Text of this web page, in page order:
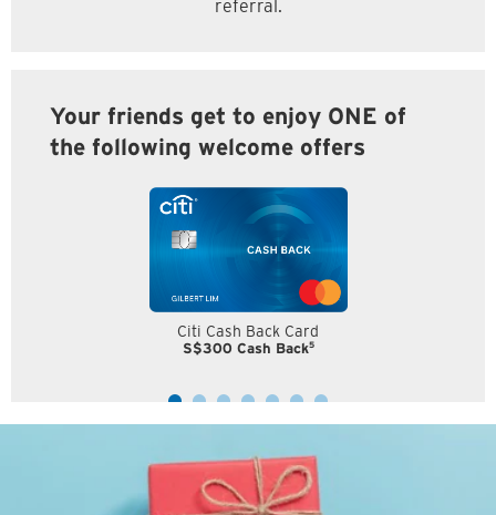
referral.
Your friends get to enjoy ONE of
the following welcome offers
Citi Cash Back Card
S$300 Cash Back5